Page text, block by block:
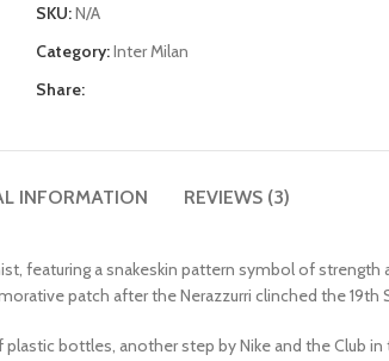
SKU:N/A
Category:Inter Milan
Share:
INFORMATION REVIEWS (3)
featuring a snakeskin pattern symbol of
patch after the Nerazzurri clinched the 19th
bottles, another step by Nike and the Club